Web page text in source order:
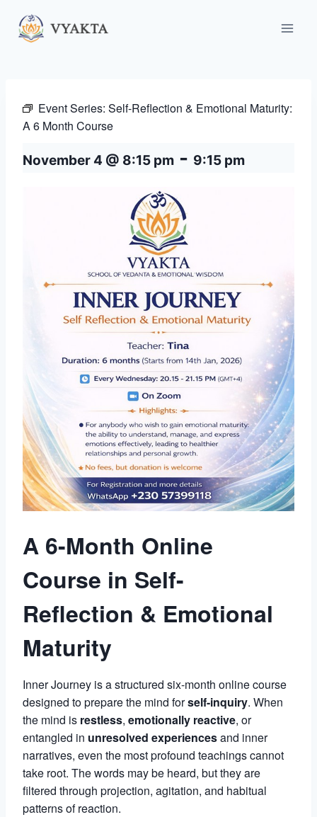
content
Event Series: Self-Reflection & Emotional Maturity:
A 6 Month Course
November 4 @ 8:15 pm - 9:15 pm
A 6-Month Online
Course in Self-
Reflection & Emotional
Maturity
Inner Journey is a structured six-month online course
designed to prepare the mind forself-inquiry. When
the mind is restless, emotionally reactive, or
entangled in unresolved experiencesand inner
narratives, even the most profound teachings cannot
take root. The words may be heard, but they are
filtered through projection, agitation, and habitual
patterns of reaction.